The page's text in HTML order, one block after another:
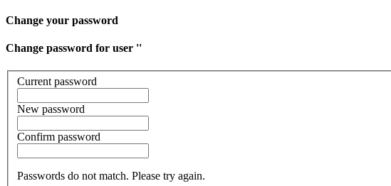
Change your password
Change password for user ''
Current password
New password
Confirm password
Passwords do not match. Please try again.